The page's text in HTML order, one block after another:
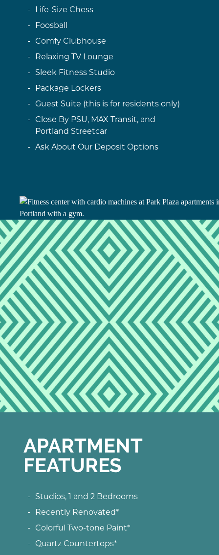
Life-Size Chess
Foosball
Comfy Clubhouse
Relaxing TV Lounge
Sleek Fitness Studio
Package Lockers
Guest Suite (this is for residents only)
Close By PSU, MAX Transit, and
Portland Streetcar
Ask About Our Deposit Options
APARTMENT
FEATURES
Studios, 1 and 2 Bedrooms
Recently Renovated*
Colorful Two-tone Paint*
Quartz Countertops*